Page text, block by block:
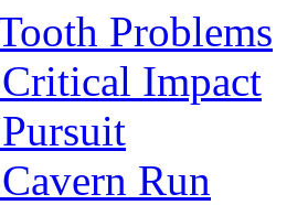
Problems
Impact
Run